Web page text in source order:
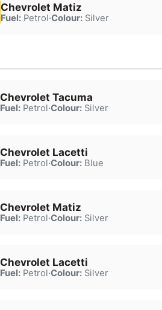
Chevrolet Matiz
Fuel:Petrol·Colour:Silver
Chevrolet Tacuma
Fuel:Petrol·Colour:Silver
Chevrolet Lacetti
Fuel:Petrol·Colour:Blue
Chevrolet Matiz
Fuel:Petrol·Colour:Silver
Chevrolet Lacetti
Fuel:Petrol·Colour:Silver